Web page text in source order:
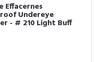
Effacernes
Undereye
- # 210 Light Buff